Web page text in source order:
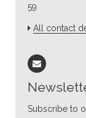
59
All contact
Subscribe to